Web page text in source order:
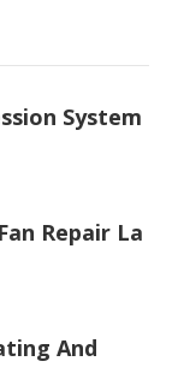
System
Repair La
And